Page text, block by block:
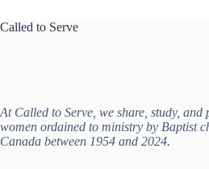
Called to Serve
At Called to Serve, we share, study, and
women ordained to ministry by Baptist
Canada between 1954 and 2024.